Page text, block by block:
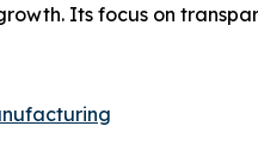
Its focus on